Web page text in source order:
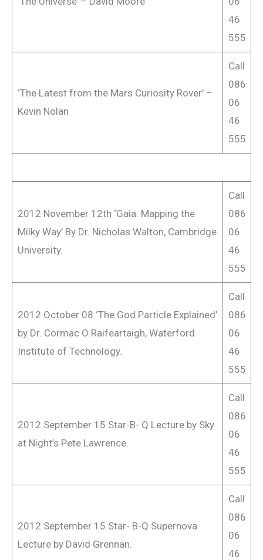
46
555
‘The Latest from the Mars Curiosity Rover’ –
Kevin Nolan
Call
086
06
46
555
2012 November 12th ‘Gaia: Mapping the
Milky Way’ By Dr. Nicholas Walton, Cambridge
University.
Call
086
06
46
555
2012 October 08 ‘The God Particle Explained’
by Dr. Cormac O Raifeartaigh, Waterford
Institute of Technology.
Call
086
06
46
555
2012 September 15 Star-B- Q Lecture by Sky
at Night’s Pete Lawrence.
Call
086
06
46
555
2012 September 15 Star- B-Q Supernova
Lecture by David Grennan.
Call
086
06
46